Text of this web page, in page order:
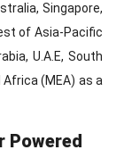
Singapore,
of Asia-Pacific
U.A.E, South
(MEA) as a
Powered